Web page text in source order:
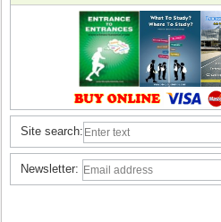
Site search:
Newsletter: